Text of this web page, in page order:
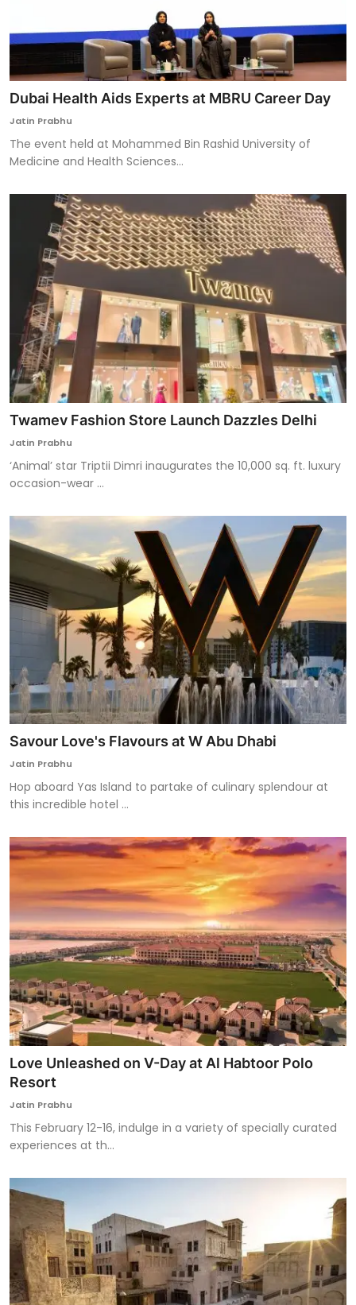
Dubai Health Aids Experts at MBRU Career Day
Jatin Prabhu
The event held at Mohammed Bin Rashid University of
Medicine and Health Sciences...
Twamev Fashion Store Launch Dazzles Delhi
Jatin Prabhu
‘Animal’ star Triptii Dimri inaugurates the 10,000 sq. ft. luxury
occasion-wear ...
Savour Love's Flavours at W Abu Dhabi
Jatin Prabhu
Hop aboard Yas Island to partake of culinary splendour at
this incredible hotel ...
Love Unleashed on V-Day at Al Habtoor Polo
Resort
Jatin Prabhu
This February 12-16, indulge in a variety of specially curated
experiences at th...